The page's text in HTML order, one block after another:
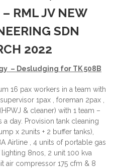
RML JV NEW
SDN
2022
– Desludging for TK 508 B
16 pax workers in a team with
1pax , foreman 2pax ,
& cleaner) with 1 team –
a day. Provision tank cleaning
x 2units + 2 buffer tanks),
Airline , 4 units of portable gas
8nos, 2 unit 100 kva
air compressor 175 cfm & 8